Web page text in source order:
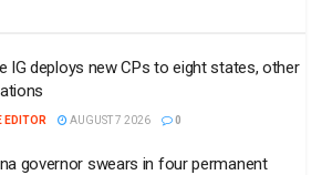
IG deploys new CPs to eight states, other
EDITOR AUGUST 7 2026 0
governor swears in four permanent